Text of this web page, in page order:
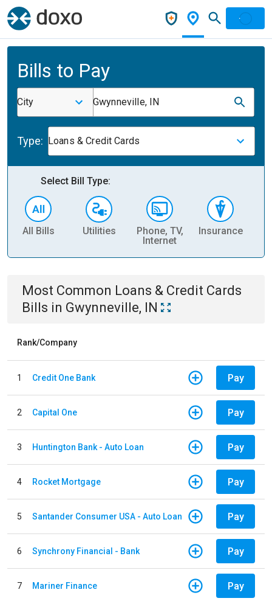
Bills to Pay
City Gwynneville, IN
Type: Loans & Credit Cards
Select Bill Type:
All Bills Utilities
Phone, TV,
Internet
Insurance
Most Common Loans & Credit Cards
Bills in Gwynneville, IN
Rank/Company
1 Credit One Bank Pay
2 Capital One Pay
3 Huntington Bank - Auto Loan Pay
4 Rocket Mortgage Pay
5 Santander Consumer USA - Auto Loan Pay
6 Synchrony Financial - Bank Pay
7 Mariner Finance Pay